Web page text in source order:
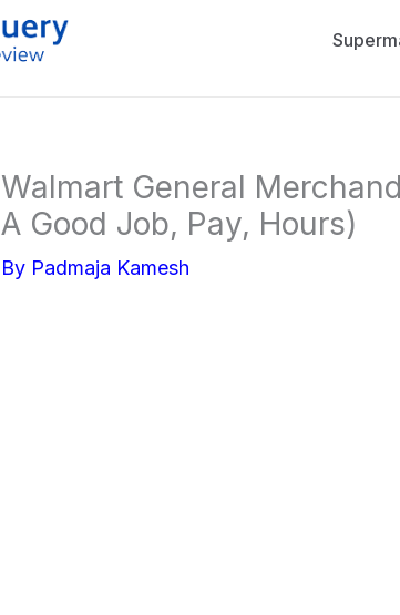
Walmart General
A Good Job, Pay, Hours)
By Padmaja Kamesh